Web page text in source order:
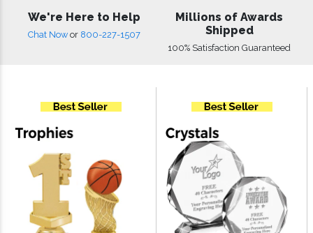
We're Here to Help
Chat Now or 800-227-1507
Millions of Awards
Shipped
100% Satisfaction Guaranteed